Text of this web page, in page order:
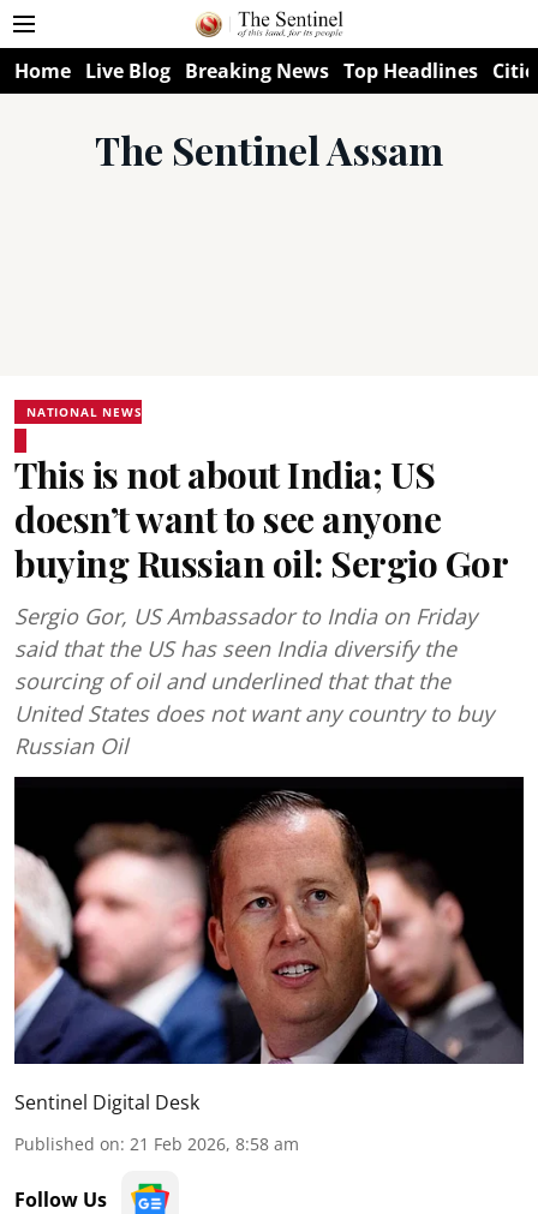
Home Live Blog Breaking News Top Headlines
The Sentinel Assam
NATIONAL NEWS
This is not about India; US
doesn’t want to see anyone
buying Russian oil: Sergio Gor
Sergio Gor, US Ambassador to India on Friday
said that the US has seen India diversify the
sourcing of oil and underlined that that the
United States does not want any country to buy
Russian Oil
Sentinel Digital Desk
Published on: 21 Feb 2026, 8:58 am
Follow Us